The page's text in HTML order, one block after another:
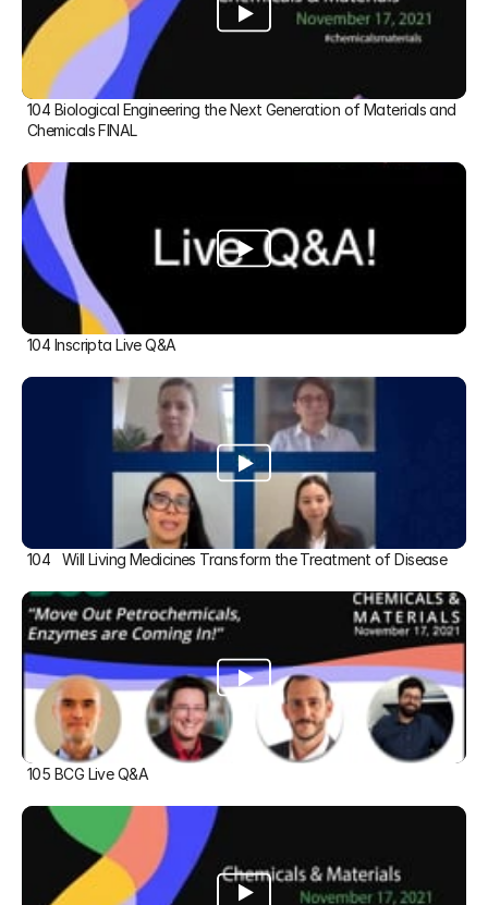
104 Biological Engineering the Next Generation of Materials and
Chemicals FINAL
104 Inscripta Live Q&A
104   Will Living Medicines Transform the Treatment of Disease
105 BCG Live Q&A